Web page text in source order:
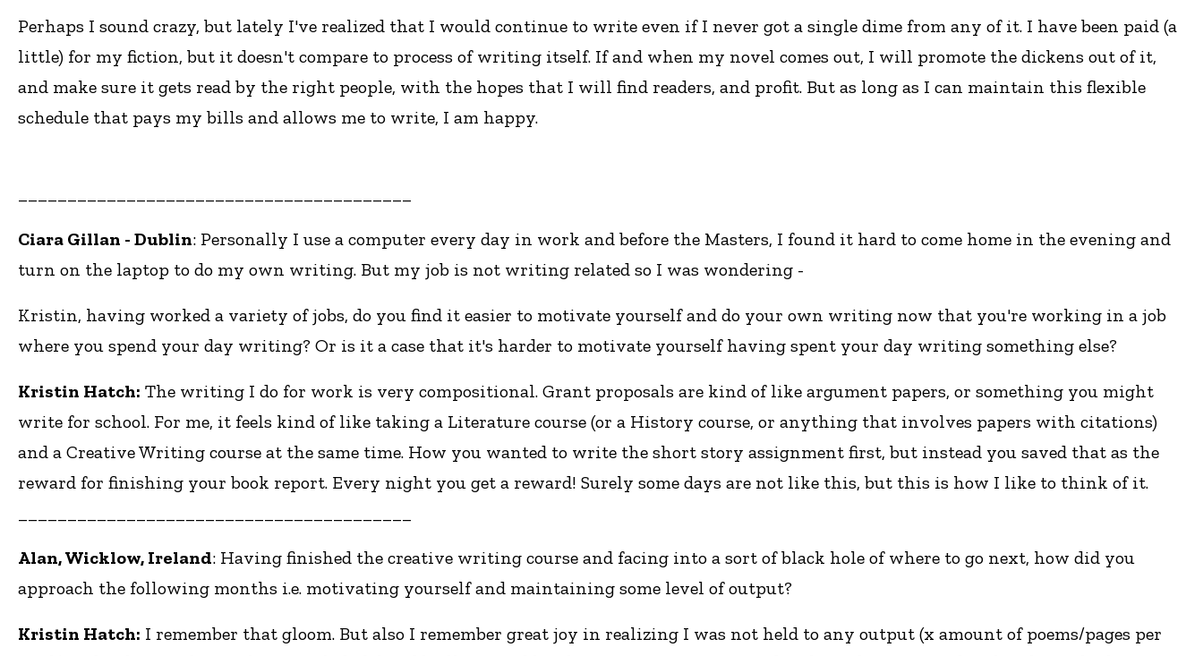
Perhaps I sound crazy, but lately I've realized that I would continue to write even if I never got a single dime from any of it. I have been paid (a
little) for my fiction, but it doesn't compare to process of writing itself. If and when my novel comes out, I will promote the dickens out of it,
and make sure it gets read by the right people, with the hopes that I will find readers, and profit. But as long as I can maintain this flexible
schedule that pays my bills and allows me to write, I am happy.
Ciara Gillan - Dublin: Personally I use a computer every day in work and before the Masters, I found it hard to come home in the evening and
turn on the laptop to do my own writing. But my job is not writing related so I was wondering -
Kristin, having worked a variety of jobs, do you find it easier to motivate yourself and do your own writing now that you're working in a job
where you spend your day writing? Or is it a case that it's harder to motivate yourself having spent your day writing something else?
Kristin Hatch: The writing I do for work is very compositional. Grant proposals are kind of like argument papers, or something you might
write for school. For me, it feels kind of like taking a Literature course (or a History course, or anything that involves papers with citations)
and a Creative Writing course at the same time. How you wanted to write the short story assignment first, but instead you saved that as the
reward for finishing your book report. Every night you get a reward! Surely some days are not like this, but this is how I like to think of it.
Alan, Wicklow, Ireland: Having finished the creative writing course and facing into a sort of black hole of where to go next, how did you
approach the following months i.e. motivating yourself and maintaining some level of output?
Kristin Hatch: I remember that gloom. But also I remember great joy in realizing I was not held to any output (x amount of poems/pages per